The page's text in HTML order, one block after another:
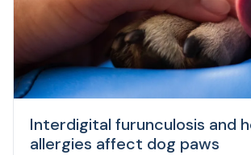
Interdigital furunculosis and
allergies affect dog paws